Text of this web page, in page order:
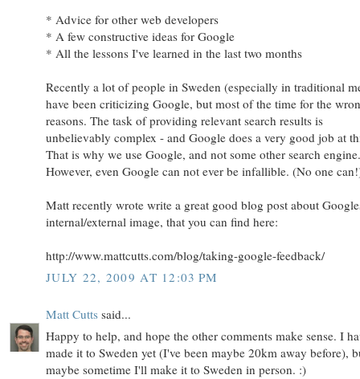
* Advice for other web developers
* A few constructive ideas for Google
* All the lessons I've learned in the last two months
Recently a lot of people in Sweden (especially in traditional
have been criticizing Google, but most of the time for the
reasons. The task of providing relevant search results is
unbelievably complex - and Google does a very good job at
That is why we use Google, and not some other search engine.
However, even Google can not ever be infallible. (No one
Matt recently wrote write a great good blog post about
internal/external image, that you can find here:
http://www.mattcutts.com/blog/taking-google-feedback/
JULY 22, 2009 AT 12:03 PM
Matt Cutts said...
Happy to help, and hope the other comments make sense. I
made it to Sweden yet (I've been maybe 20km away before),
maybe sometime I'll make it to Sweden in person. :)